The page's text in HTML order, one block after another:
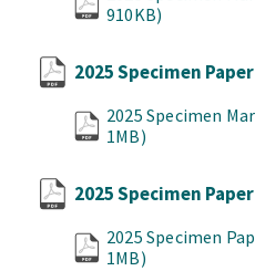
910KB)
2025 Specimen
2025 Specimen
1MB)
2025 Specimen
2025 Specimen
1MB)